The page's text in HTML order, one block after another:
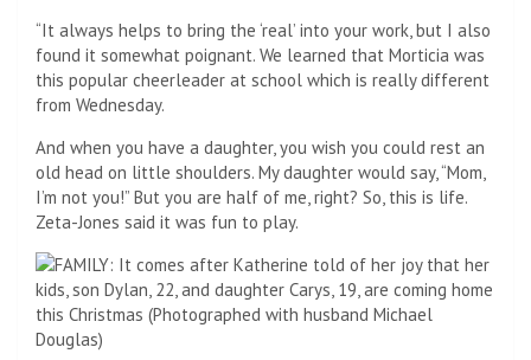
Seen in 2008
Family of four: Catherine and Michael have two children –
Dylan and Carys
Over the Thanksgiving weekend, Katherine did something
very nice for her husband of 22 years, movie icon Michael
Douglas this fall.
The 53-year-old — along with their two children Carys, 19,
and Dylan, 22 — traveled to France as the 78-year-old Wall